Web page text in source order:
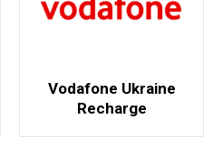
Vodafone Ukraine
Recharge